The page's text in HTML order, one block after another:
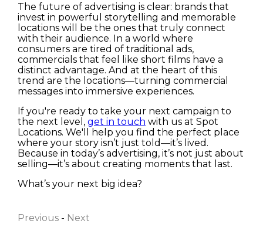
First name
The future of advertising is clear: brands that
invest in powerful storytelling and memorable
locations will be the ones that truly connect
with their audience. In a world where
consumers are tired of traditional ads,
commercials that feel like short films have a
distinct advantage. And at the heart of this
trend are the locations—turning commercial
messages into immersive experiences.
If you're ready to take your next campaign to
the next level, get in touch with us at Spot
Locations. We'll help you find the perfect place
where your story isn’t just told—it’s lived.
Because in today’s advertising, it’s not just about
selling—it’s about creating moments that last.
What’s your next big idea?
Previous - Next